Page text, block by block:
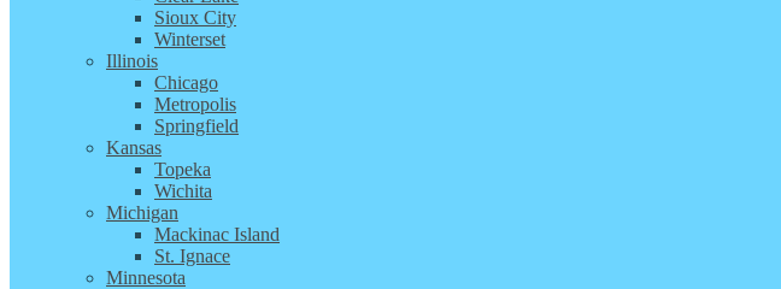
Sioux City
Winterset
Illinois
Chicago
Metropolis
Springfield
Kansas
Topeka
Wichita
Michigan
Mackinac Island
St. Ignace
Minnesota